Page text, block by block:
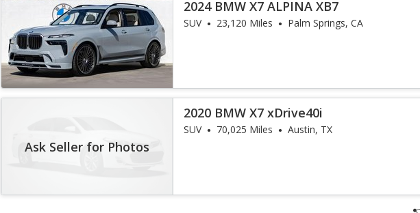
2024 BMW X7 ALPINA XB7
SUV 23,120 Miles Palm Springs, CA
Ask Seller for Photos
2020 BMW X7 xDrive40i
SUV 70,025 Miles Austin, TX